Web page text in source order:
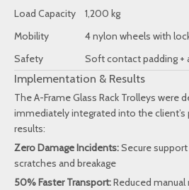
Load Capacity
1,200 kg
Mobility
4 nylon wheels with
Safety
Soft contact padding +
Implementation & Results
The A-Frame Glass Rack Trolleys were
immediately integrated into the
results:
Zero Damage Incidents:Secure
scratches and breakage
50% Faster Transport:Reduced